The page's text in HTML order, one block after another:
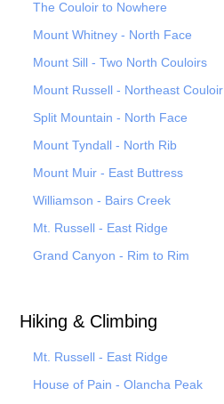
The Couloir to Nowhere
Mount Whitney - North Face
Mount Sill - Two North Couloirs
Mount Russell - Northeast Couloir
Split Mountain - North Face
Mount Tyndall - North Rib
Mount Muir - East Buttress
Williamson - Bairs Creek
Mt. Russell - East Ridge
Grand Canyon - Rim to Rim
Hiking & Climbing
Mt. Russell - East Ridge
House of Pain - Olancha Peak